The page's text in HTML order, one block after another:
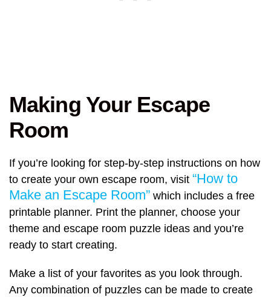
Making Your Escape
Room
If you’re looking for step-by-step instructions on how
to create your own escape room, visit “How to
Make an Escape Room” which includes a free
printable planner. Print the planner, choose your
theme and escape room puzzle ideas and you’re
ready to start creating.
Make a list of your favorites as you look through.
Any combination of puzzles can be made to create